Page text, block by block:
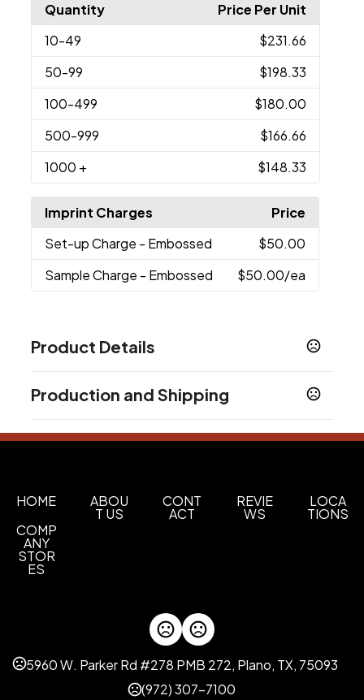
Quantity
Price Per Unit
10-49
$231.66
50-99
$198.33
100-499
$180.00
500-999
$166.66
1000 + $148.33
Imprint Charges
Price
Set-up Charge - Embossed
$50.00
Sample Charge - Embossed $50.00/ea
Product Details
Brown
Sizes
Leather
Imprint Methods
Embossed
Imprint Location(s)
Production and Shipping
Production Time: 15 business days
HOME
COMP
ANY
STOR
ES
ABOU
T US
CONT
ACT
REVIE
WS
LOCA
TIONS
5960 W. Parker Rd #278 PMB 272, Plano, TX, 75093
(972) 307-7100